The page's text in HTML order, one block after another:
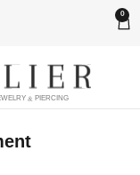
0
& PIERCING